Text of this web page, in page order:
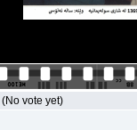
(No vote yet)